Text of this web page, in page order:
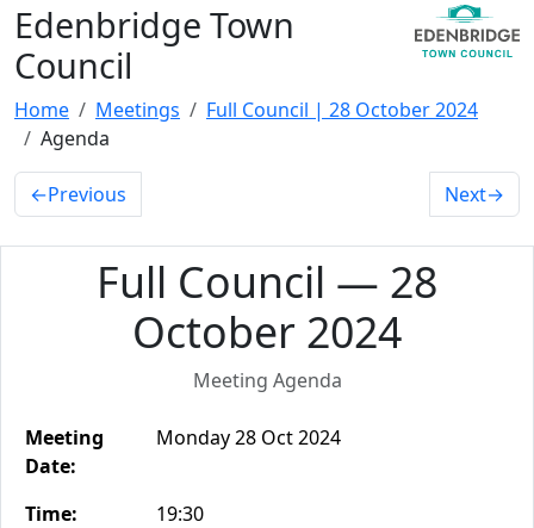
Edenbridge Town
Council
Home Meetings
Full Council | 28 October 2024
Agenda
←Previous Next→
Full Council — 28
October 2024
Meeting Agenda
Meeting
Date:
Monday 28 Oct 2024
Time:
19:30